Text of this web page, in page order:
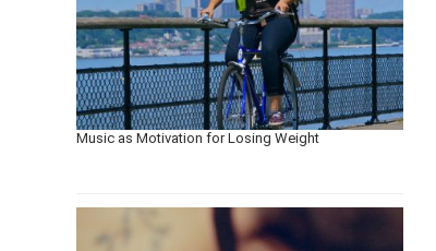
Music as Motivation for Losing Weight